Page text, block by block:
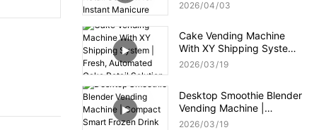
2026 04 03
Cake Vending Machine
With XY Shipping System |
Fresh, Automated Cake
2026 03 19
Desktop Smoothie Blender
Vending Machine |
Compact Smart Frozen
2026 03 19